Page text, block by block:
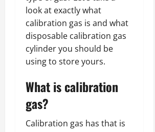
look at exactly what
calibration gas is and what
disposable calibration gas
cylinder you should be
using to store yours.
What is calibration
gas?
Calibration gas has that is